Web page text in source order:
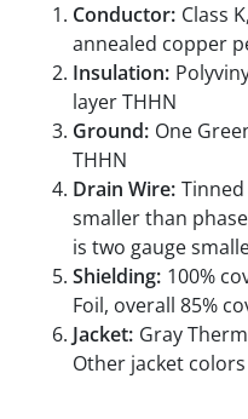
Conductor: Class
annealed copper
Insulation:
layer THHN
Ground: One
THHN
Drain Wire:
smaller than
is two gauge
Shielding: 100%
Foil, overall 85%
Jacket: Gray
Other jacket